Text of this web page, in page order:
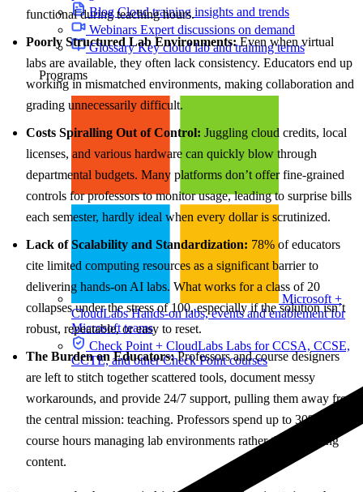
BlogCloud training insights and trends
Webinars Expert discussions on demand
GlossaryKey cloud lab and training terms
Programs
Microsoft +
CloudLabsHands-on labs, events and enablement for
Microsoft teams
Check Point + CloudLabs Labs for CCSA, CCSE,
CCTE, and other Check Point courses
functional during teaching hours.
Poorly Structured Lab Environments:Even when virtual
labs are available, they often lack consistency. Educators end up
working in mismatched environments, making collaboration and
grading unnecessarily difficult.
Costs Spiralling Out of Control: Juggling cloud credits, local
licenses, and various hardware can quickly blow through
departmental budgets. Many platforms don’t offer fine-grained
controls for professors to monitor usage, leading to surprise bills
each semester, hardly ideal when every dollar is scrutinized.
Lack of Scalability and Standardization: 78% of educators
cite limited computing resources as a significant barrier to
delivering hands-on AI labs. What works for a class of 20
collapses under the stress of 100, especially if the solution isn’t
robust, repeatable, or easy to reset.
The Burden on Educators:Professors and course designers
are left to stitch together scattered tools, document messy
workarounds, and provide 24/7 support, pulling them away from
the central mission: teaching. Professors spend up to 30% of
course hours managing lab environments rather than teaching
content.